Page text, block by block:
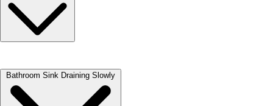
Gently lift the cover off your tank and set to the side.
The water in the tank is CLEAN water. Reach your hand into the tank
and push the flapper down. This will stop the flow of water into your
Bathroom Sink Draining Slowly